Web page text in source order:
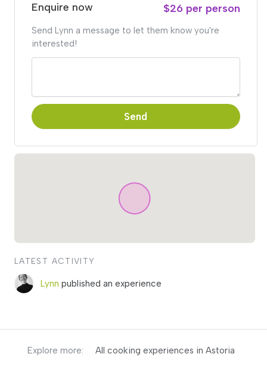
Enquire now $26 per person
Send Lynn a message to let them know you're
interested!
Send
LATEST ACTIVITY
Lynn published an experience
Explore more: All cooking experiences in Astoria